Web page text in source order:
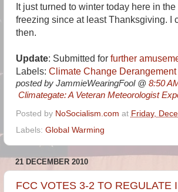
It just turned to winter today here in
freezing since at least Thanksgiving. I
then.
Update: Submitted for further
Labels: Climate Change
posted by JammieWearingFool @ 8:50
Climategate: A Veteran Meteorologist
Posted by NoSocialism.com at Friday,
Labels: Global Warming
21 DECEMBER 2010
FCC VOTES 3-2 TO REGULATE